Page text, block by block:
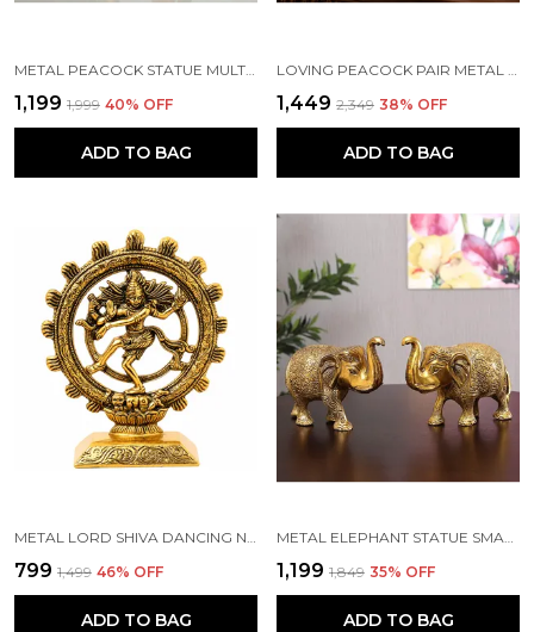
₹1,199 ₹1,999 40% OFF
ADD TO BAG
₹1,449 ₹2,349 38% OFF
ADD TO BAG
₹799 ₹1,499 46% OFF
ADD TO BAG
₹1,199 ₹1,849 35% OFF
ADD TO BAG